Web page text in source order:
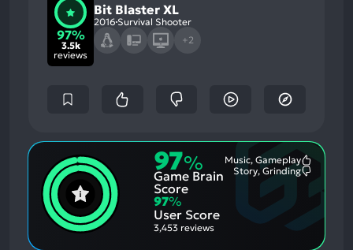
97%
3.5k
reviews
Bit Blaster XL
2016 Survival Shooter
+2
97%
Game Brain
Score
Music, Gameplay
Story, Grinding
97%
User Score
3,453 reviews